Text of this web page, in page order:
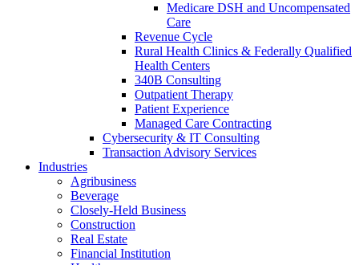
Medicare DSH and Uncompensated
Care
Revenue Cycle
Rural Health Clinics & Federally Qualified
Health Centers
340B Consulting
Outpatient Therapy
Patient Experience
Managed Care Contracting
Cybersecurity & IT Consulting
Transaction Advisory Services
Industries
Agribusiness
Beverage
Closely-Held Business
Construction
Real Estate
Financial Institution